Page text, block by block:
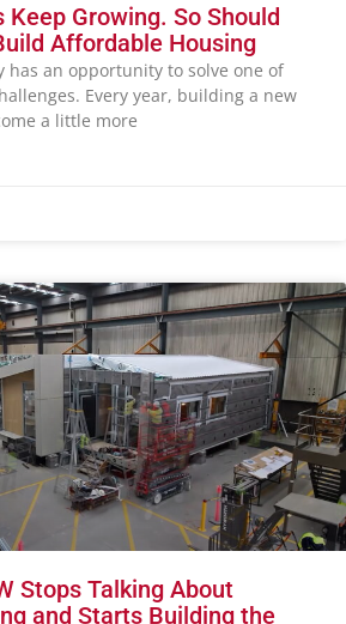
Keep Growing. So Should
Affordable Housing
has an opportunity to solve one of
Every year, building a new
a little more
Stops Talking About
and Starts Building the